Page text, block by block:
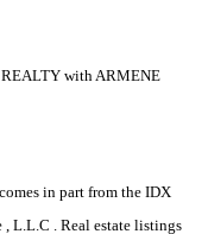
with ARMENE
in part from the IDX
L.L.C . Real estate listings